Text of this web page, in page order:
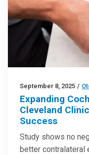
September 8, 2025 /
Expanding
Cleveland
Success
Study shows no
better contralateral